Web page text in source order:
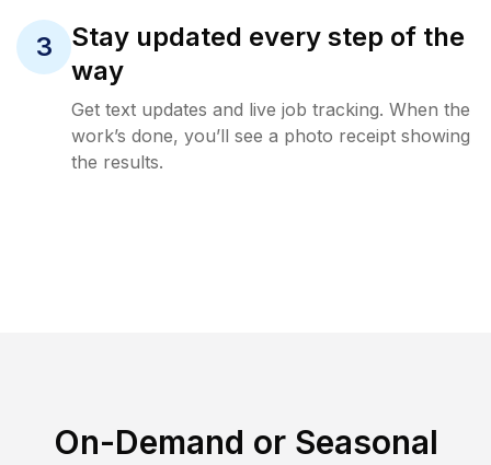
3
Stay updated every step of the
way
Get text updates and live job tracking. When the
work’s done, you’ll see a photo receipt showing
the results.
On-Demand or Seasonal